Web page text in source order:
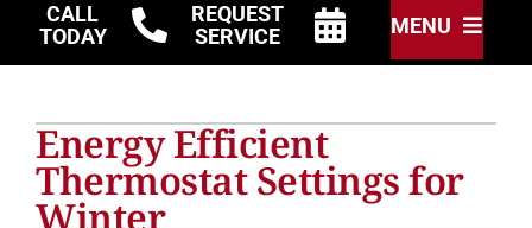
CALL
TODAY
REQUEST
SERVICE
MENU
Other Services
Products
Energy Efficient
Thermostat Settings for
Winter